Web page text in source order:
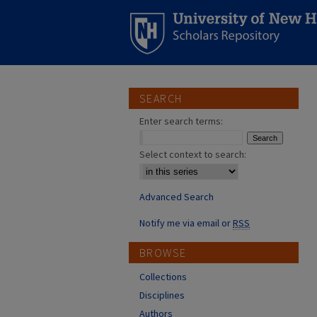
SEARCH
Enter search terms:
Select context to search:
Advanced Search
Notify me via email orRSS
BROWSE
Collections
Disciplines
Authors